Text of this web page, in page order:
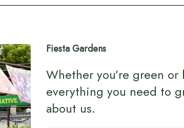
Fiesta Gardens
Whether you’re green
everything you need to
about us.